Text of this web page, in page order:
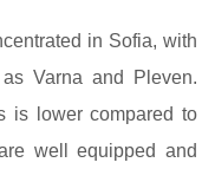
in Sofia, with
Varna and Pleven.
is lower compared to
well equipped and